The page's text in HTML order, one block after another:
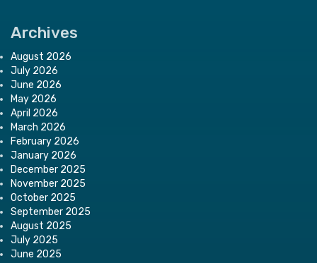
Archives
August 2026
July 2026
June 2026
May 2026
April 2026
March 2026
February 2026
January 2026
December 2025
November 2025
October 2025
September 2025
August 2025
July 2025
June 2025